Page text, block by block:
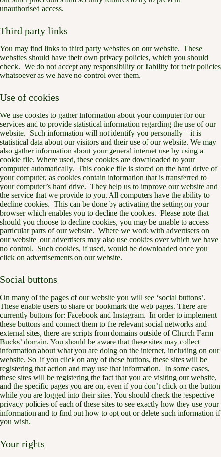
unauthorised access.
Third party links
You may find links to third party websites on our website. These
websites should have their own privacy policies, which you should
check. We do not accept any responsibility or liability for their policies
whatsoever as we have no control over them.
Use of cookies
We use cookies to gather information about your computer for our
services and to provide statistical information regarding the use of our
website. Such information will not identify you personally – it is
statistical data about our visitors and their use of our website. We may
also gather information about your general internet use by using a
cookie file. Where used, these cookies are downloaded to your
computer automatically. This cookie file is stored on the hard drive of
your computer, as cookies contain information that is transferred to
your computer’s hard drive. They help us to improve our website and
the service that we provide to you. All computers have the ability to
decline cookies. This can be done by activating the setting on your
browser which enables you to decline the cookies. Please note that
should you choose to decline cookies, you may be unable to access
particular parts of our website. Where we work with advertisers on
our website, our advertisers may also use cookies over which we have
no control. Such cookies, if used, would be downloaded once you
click on advertisements on our website.
Social buttons
On many of the pages of our website you will see ‘social buttons’.
These enable users to share or bookmark the web pages. There are
currently buttons for: Facebook and Instagram. In order to implement
these buttons and connect them to the relevant social networks and
external sites, there are scripts from domains outside of Church Farm
Bucks’ domain. You should be aware that these sites may collect
information about what you are doing on the internet, including on our
website. So, if you click on any of these buttons, these sites will be
registering that action and may use that information. In some cases,
these sites will be registering the fact that you are visiting our website,
and the specific pages you are on, even if you don’t click on the button
while you are logged into their sites. You should check the respective
privacy policies of each of these sites to see exactly how they use your
information and to find out how to opt out or delete such information if
you wish.
Your rights